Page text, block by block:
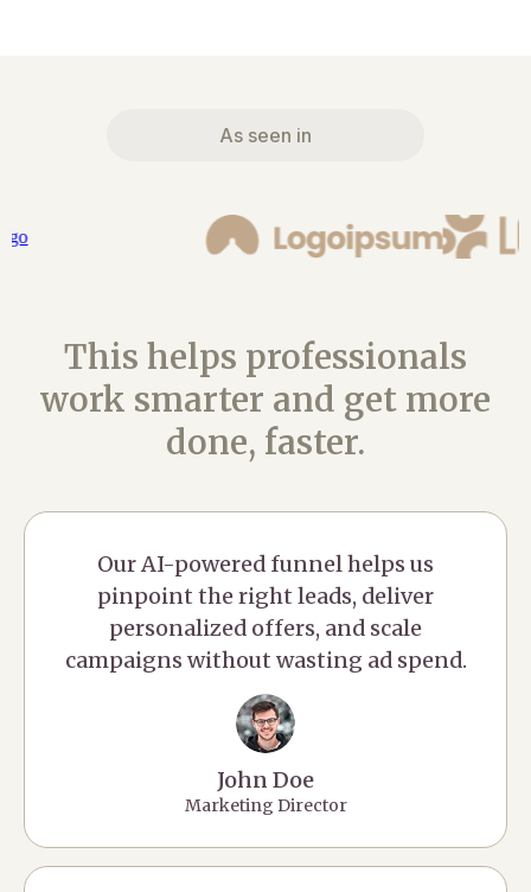
As seen in
This helps professionals
work smarter and get more
done, faster.
Our AI-powered funnel helps us
pinpoint the right leads, deliver
personalized offers, and scale
campaigns without wasting ad spend.
John Doe
Marketing Director